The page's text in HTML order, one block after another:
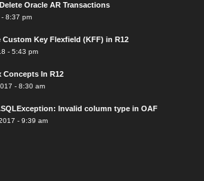
Oracle AR Transactions
8:37 pm
Custom Key Flexfield (KFF) in R12
- 5:43 pm
In R12
- 8:30 am
Invalid column type in OAF
- 9:39 am